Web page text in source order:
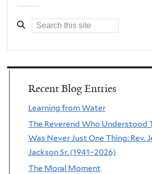
Recent Blog Entries
Learning from Water
The Reverend Who Understood
Was Never Just One Thing: Rev.
Jackson Sr. (1941–2026)
The Moral Moment